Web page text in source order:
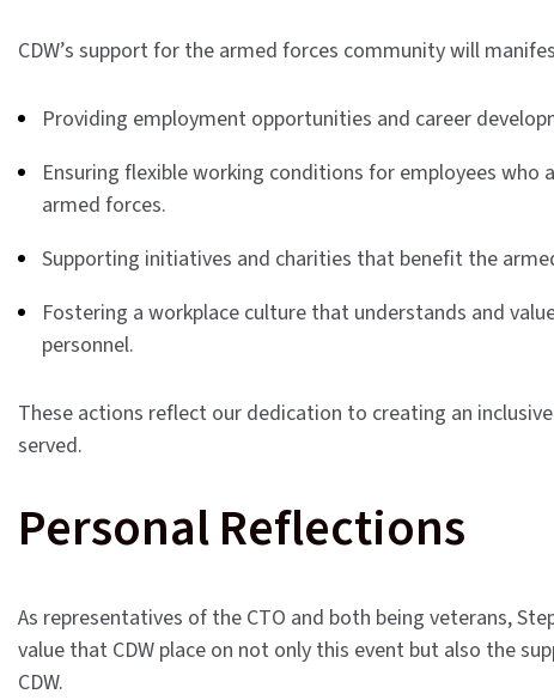
CDW’s support for the armed forces community will
Providing employment opportunities and career
Ensuring flexible working conditions for employees who
armed forces.
Supporting initiatives and charities that benefit the
Fostering a workplace culture that understands and
personnel.
These actions reflect our dedication to creating an
served.
Personal Reflections
As representatives of the CTO and both being veterans,
value that CDW place on not only this event but also the
CDW.